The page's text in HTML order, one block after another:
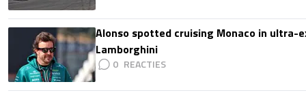
Alonso spotted cruising Monaco in ultra-
Lamborghini
0